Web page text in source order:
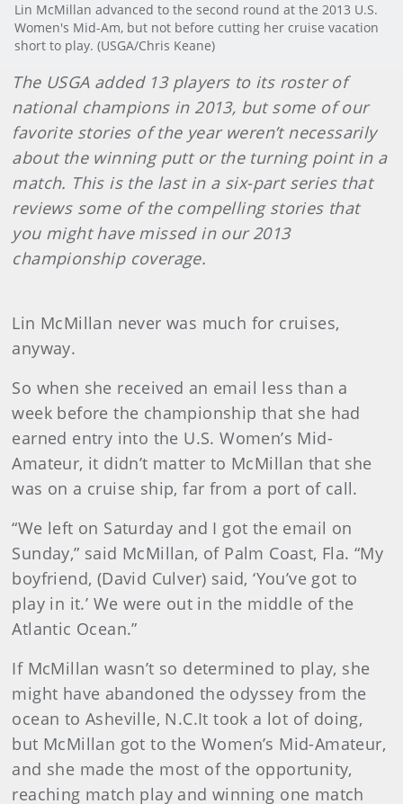
Lin McMillan advanced to the second round at the 2013 U.S.
Women's Mid-Am, but not before cutting her cruise vacation
short to play. (USGA/Chris Keane)
The USGA added 13 players to its roster of
national champions in 2013, but some of our
favorite stories of the year weren’t necessarily
about the winning putt or the turning point in a
match. This is the last in a six-part series that
reviews some of the compelling stories that
you might have missed in our 2013
championship coverage.
Lin McMillan never was much for cruises,
anyway.
So when she received an email less than a
week before the championship that she had
earned entry into the U.S. Women’s Mid-
Amateur, it didn’t matter to McMillan that she
was on a cruise ship, far from a port of call.
“We left on Saturday and I got the email on
Sunday,” said McMillan, of Palm Coast, Fla. “My
boyfriend, (David Culver) said, ‘You’ve got to
play in it.’ We were out in the middle of the
Atlantic Ocean.”
If McMillan wasn’t so determined to play, she
might have abandoned the odyssey from the
ocean to Asheville, N.C.It took a lot of doing,
but McMillan got to the Women’s Mid-Amateur,
and she made the most of the opportunity,
reaching match play and winning one match